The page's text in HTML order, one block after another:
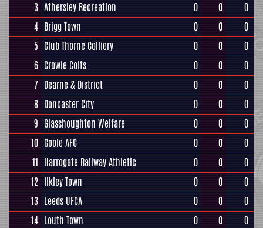
3 Athersley Recreation 0 0
0
4 Brigg Town 0 0
0
5 Club Thorne Colliery 0 0
0
6 Crowle Colts 0 0
0
7 Dearne & District 0 0
0
8 Doncaster City 0 0
0
9 Glasshoughton Welfare 0 0
0
10 Goole AFC 0 0
0
11 Harrogate Railway Athletic 0 0
0
12 Ilkley Town 0 0
0
13 Leeds UFCA 0 0
0
14 Louth Town 0 0
0